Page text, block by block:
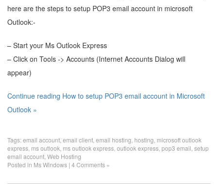
here are the steps to setup POP3 email account in microsoft
Outlook:-
– Start your Ms Outlook Express
– Click on Tools -> Accounts (Internet Accounts Dialog will
appear)
Continue reading How to setup POP3 email account in Microsoft
Outlook »
Tags:email account email client email hosting hosting microsoft outlook
express ms outlook ms outlook express outlook express pop3 email setup
email account Web Hosting
Posted in Ms Windows | 4 Comments »